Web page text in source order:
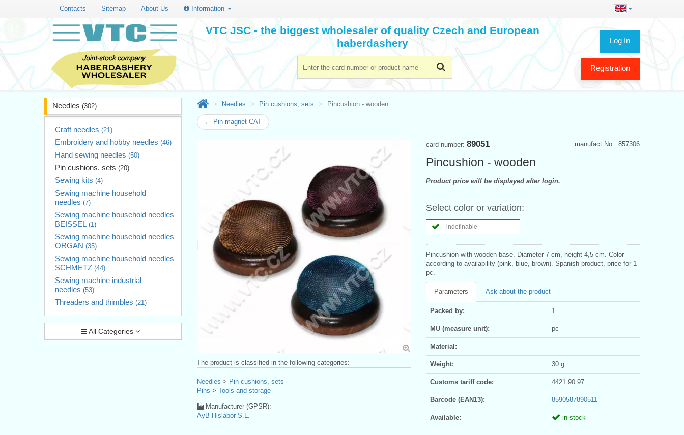
Contacts Sitemap About Us Information
Log In
Registration
VTC JSC - the biggest wholesaler of quality Czech and European
haberdashery
Needles (302)
Craft needles (21)
Embroidery and hobby needles (46)
Hand sewing needles (50)
Pin cushions, sets (20)
Sewing kits (4)
Sewing machine household
needles (7)
Sewing machine household needles
BEISSEL (1)
Sewing machine household needles
ORGAN (35)
Sewing machine household needles
SCHMETZ (44)
Sewing machine industrial
needles (53)
Threaders and thimbles (21)
All Categories
Needles Pin cushions, sets Pincushion - wooden
← Pin magnet CAT
manufact.No.: 857306
card number: 89051
Pincushion - wooden
Product price will be displayed after login.
Select color or variation:
- indefinable
Pincushion with wooden base. Diameter 7 cm, height 4,5 cm. Color
according to availability (pink, blue, brown). Spanish product, price for 1
pc.
Parameters Ask about the product
Packed by: 1
MU (measure unit): pc
Material:
Weight: 30 g
Customs tariff code: 4421 90 97
Barcode (EAN13): 8590587890511
Available: in stock
The product is classified in the following categories:
Needles > Pin cushions, sets
Pins > Tools and storage
Manufacturer (GPSR):
AyB Hislabor S.L.